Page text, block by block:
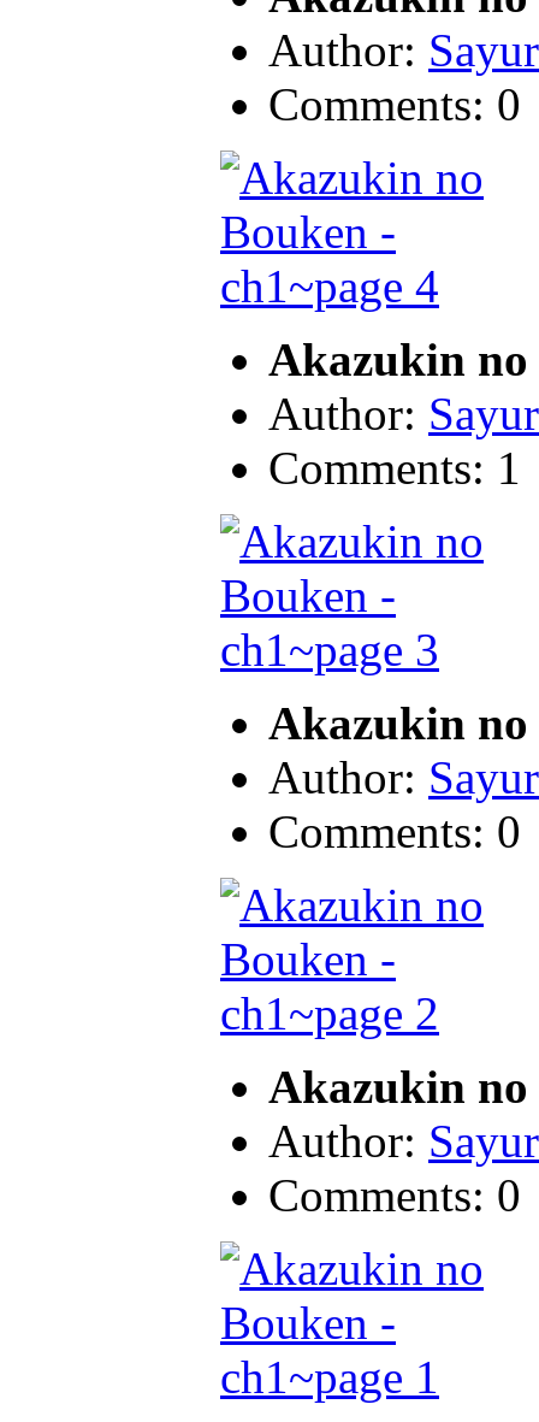
Author:
Comments: 0
Akazukin no
Author:
Comments: 1
Akazukin no
Author:
Comments: 0
Akazukin no
Author:
Comments: 0